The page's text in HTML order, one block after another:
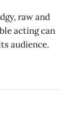
raw and
acting can
audience.